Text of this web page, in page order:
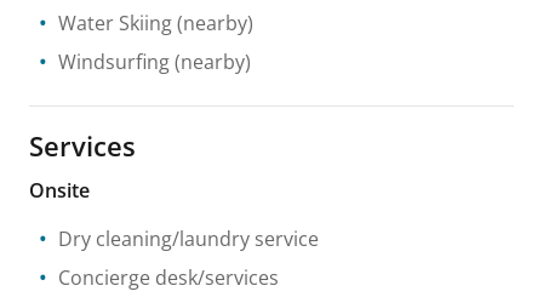
Water Skiing(nearby)
Windsurfing(nearby)
Services
Onsite
Dry cleaning/laundry service
Concierge desk/services